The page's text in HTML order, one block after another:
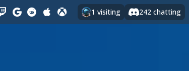
1 visiting 242 chatting